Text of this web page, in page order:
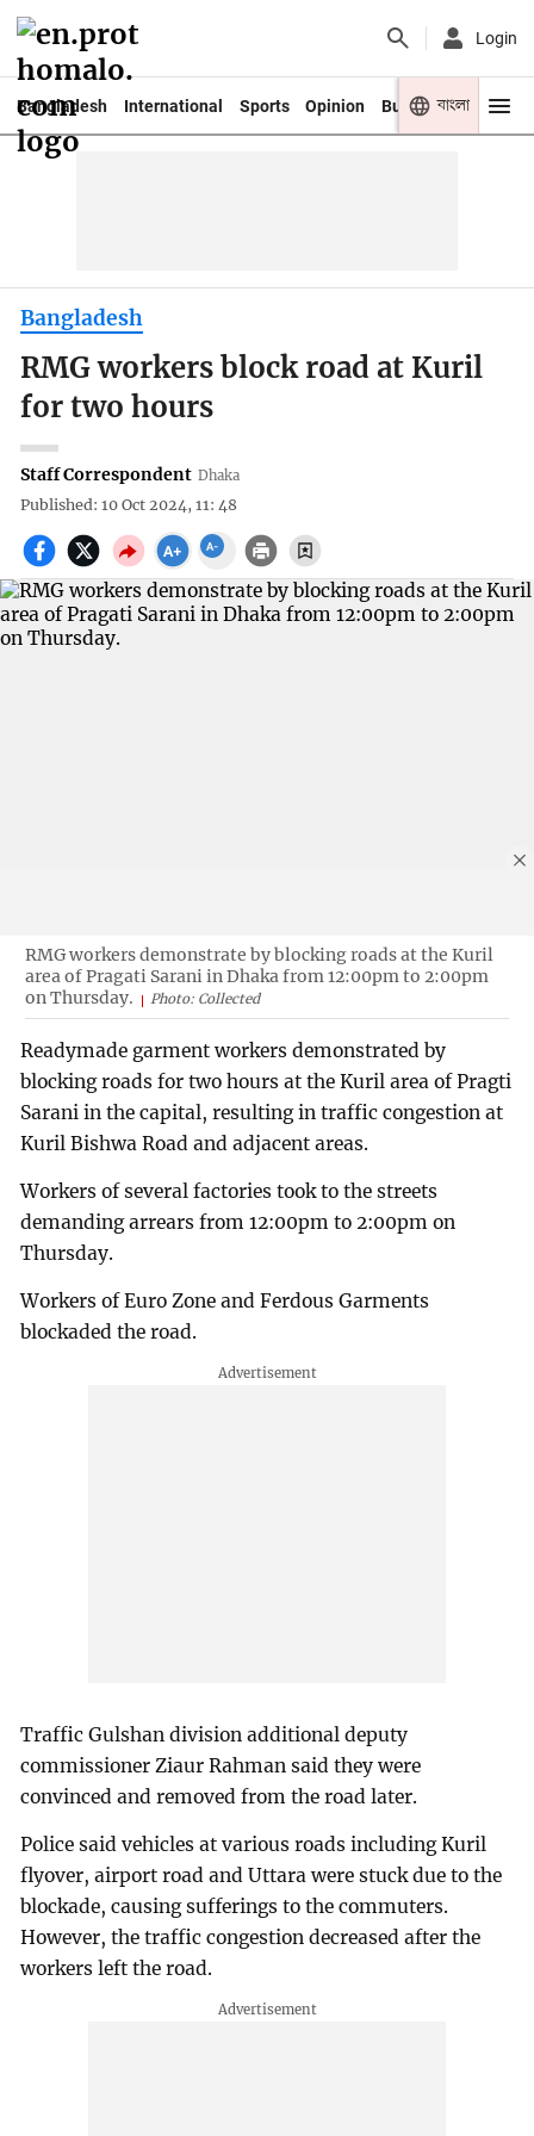
Login
Bangladesh International Sports Opinion Business Youth
বাংলা
Bangladesh
RMG workers block road at Kuril
for two hours
Staff Correspondent Dhaka
Published: 10 Oct 2024, 11: 48
RMG workers demonstrate by blocking roads at the Kuril
area of Pragati Sarani in Dhaka from 12:00pm to 2:00pm
on Thursday.
Photo: Collected
Readymade garment workers demonstrated by
blocking roads for two hours at the Kuril area of Pragti
Sarani in the capital, resulting in traffic congestion at
Kuril Bishwa Road and adjacent areas.
Workers of several factories took to the streets
demanding arrears from 12:00pm to 2:00pm on
Thursday.
Workers of Euro Zone and Ferdous Garments
blockaded the road.
Traffic Gulshan division additional deputy
commissioner Ziaur Rahman said they were
convinced and removed from the road later.
Police said vehicles at various roads including Kuril
flyover, airport road and Uttara were stuck due to the
blockade, causing sufferings to the commuters.
However, the traffic congestion decreased after the
workers left the road.